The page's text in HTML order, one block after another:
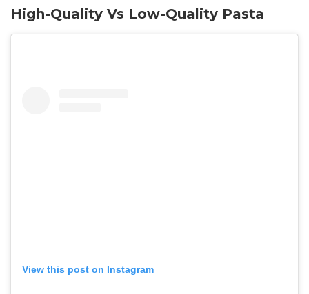
High-Quality Vs Low-Quality Pasta
View this post on Instagram